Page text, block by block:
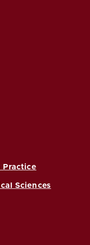
Practice
Sciences